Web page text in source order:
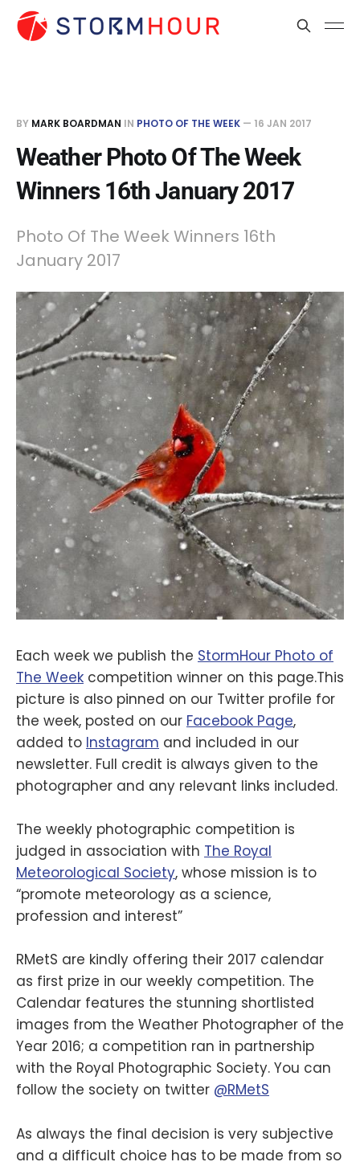
BY MARK BOARDMAN IN PHOTO OF THE WEEK — 16 JAN 2017
Weather Photo Of The Week
Winners 16th January 2017
Photo Of The Week Winners 16th
January 2017
Each week we publish the StormHour Photo of
The Week competition winner on this page.This
picture is also pinned on our Twitter profile for
the week, posted on our Facebook Page,
added to Instagram and included in our
newsletter. Full credit is always given to the
photographer and any relevant links included.
The weekly photographic competition is
judged in association with The Royal
Meteorological Society, whose mission is to
“promote meteorology as a science,
profession and interest”
RMetS are kindly offering their 2017 calendar
as first prize in our weekly competition. The
Calendar features the stunning shortlisted
images from the Weather Photographer of the
Year 2016; a competition ran in partnership
with the Royal Photographic Society. You can
follow the society on twitter @RMetS
As always the final decision is very subjective
and a difficult choice has to be made from so